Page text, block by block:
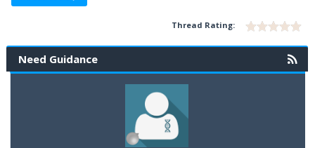
Thread Rating:
Need Guidance